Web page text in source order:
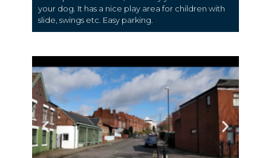
your dog. It has a nice play area for children with
slide, swings etc. Easy parking.